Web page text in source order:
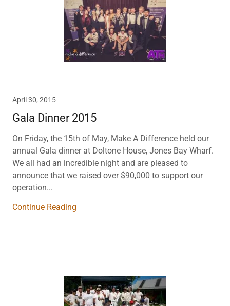
April 30, 2015
Gala Dinner 2015
On Friday, the 15th of May, Make A Difference held our
annual Gala dinner at Doltone House, Jones Bay Wharf.
We all had an incredible night and are pleased to
announce that we raised over $90,000 to support our
operation...
Continue Reading